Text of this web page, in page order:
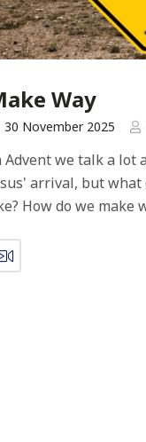
Way
30 November 2025
Advent we talk a lot
arrival, but
How do we make